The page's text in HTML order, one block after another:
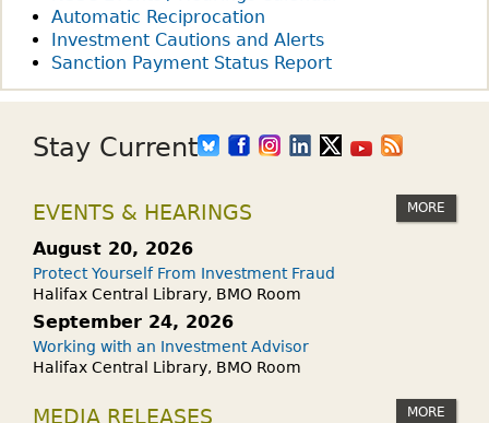
Automatic Reciprocation
Investment Cautions and Alerts
Sanction Payment Status Report
Stay Current
EVENTS & HEARINGS MORE
August 20, 2026
Protect Yourself From Investment Fraud
Halifax Central Library, BMO Room
September 24, 2026
Working with an Investment Advisor
Halifax Central Library, BMO Room
MEDIA RELEASES MORE